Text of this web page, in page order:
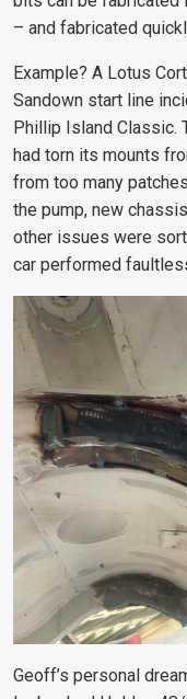
– and fabricated
Example? A Lotus
Sandown start line
Phillip Island Classic.
had torn its mounts
from too many
the pump, new
other issues were
car performed
Geoff’s personal